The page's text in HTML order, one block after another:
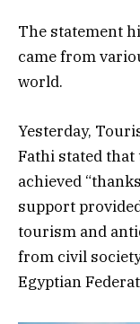
The statement
came from
world.
Yesterday,
Fathi stated
achieved
support
tourism and
from civil
Egyptian